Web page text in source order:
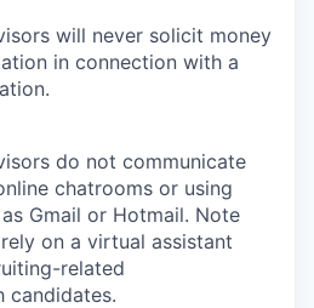
will never solicit money
in connection with a
do not communicate
chatrooms or using
Gmail or Hotmail. Note
on a virtual assistant
related
candidates.